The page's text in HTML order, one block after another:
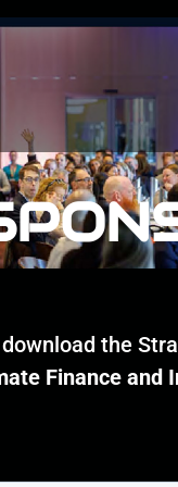
the
Finance and